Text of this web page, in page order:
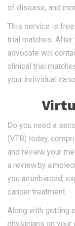
of disease, and
This service is
trial matches. After
advocate will
clinical trial
your individual
Do you need a
(VTB) today,
and review your
a review by a
you an unbiased,
cancer treatment.
Along with getting
physicians on your